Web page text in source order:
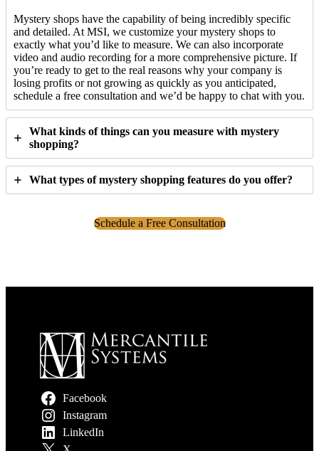
Mystery shops have the capability of being incredibly specific
and detailed. At MSI, we customize your mystery shops to
exactly what you’d like to measure. We can also incorporate
video and audio recording for a more comprehensive picture. If
you’re ready to get to the real reasons why your company is
losing profits or not growing as quickly as you anticipated,
schedule a free consultation and we’d be happy to chat with you.
What kinds of things can you measure with mystery
shopping?
What types of mystery shopping features do you offer?
Schedule a Free Consultation
Facebook
Instagram
LinkedIn